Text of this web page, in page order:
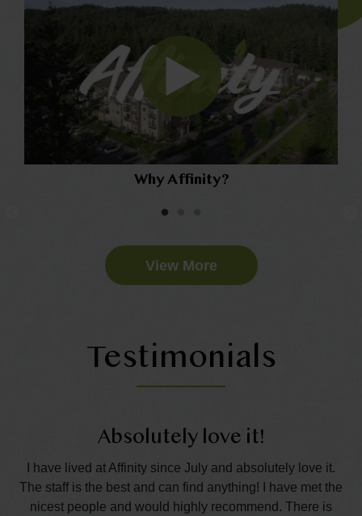
Why Affinity?
View More
Testimonials
Absolutely love it!
I have lived at Affinity since July and absolutely love it.
The staff is the best and can find anything! I have met the
nicest people and would highly recommend. There is